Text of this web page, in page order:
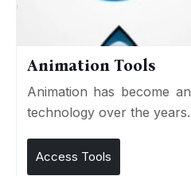
Animation Tools
Animation has become
technology over the
Access Tools